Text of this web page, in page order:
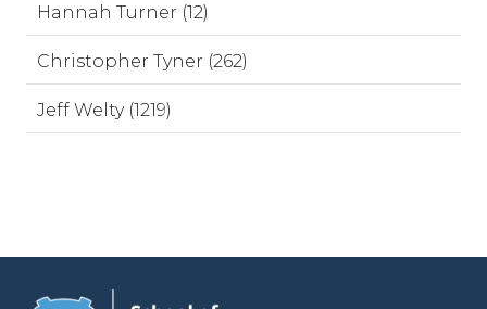
Hannah Turner (12)
Christopher Tyner (262)
Jeff Welty (1219)